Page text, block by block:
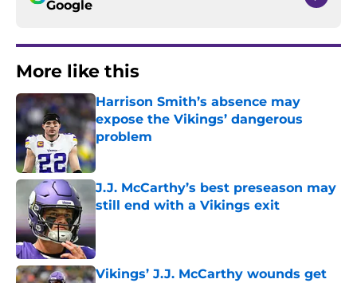
Google
More like this
Harrison Smith’s absence may
expose the Vikings’ dangerous
problem
Published by on Invalid Date
J.J. McCarthy’s best preseason may
still end with a Vikings exit
Published by on Invalid Date
Vikings’ J.J. McCarthy wounds get